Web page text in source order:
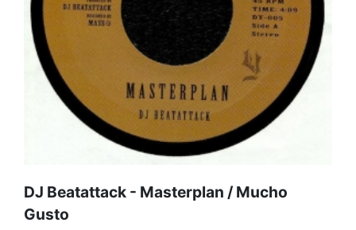
DJ Beatattack - Masterplan / Mucho
Gusto